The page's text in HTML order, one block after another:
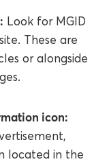
Look for MGID
These are
or alongside
icon:
located in the